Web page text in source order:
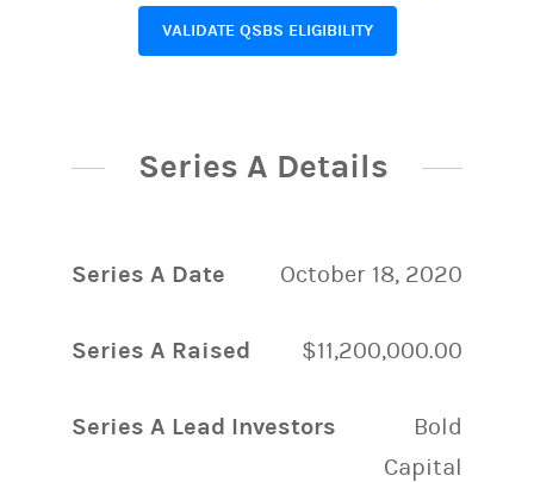
VALIDATE QSBS ELIGIBILITY
Series A Details
Series A Date October 18, 2020
Series A Raised $11,200,000.00
Series A Lead Investors
Bold
Capital